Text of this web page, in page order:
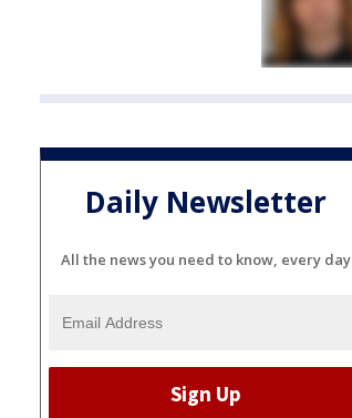
Daily Newsletter
All the news you need to know, every day